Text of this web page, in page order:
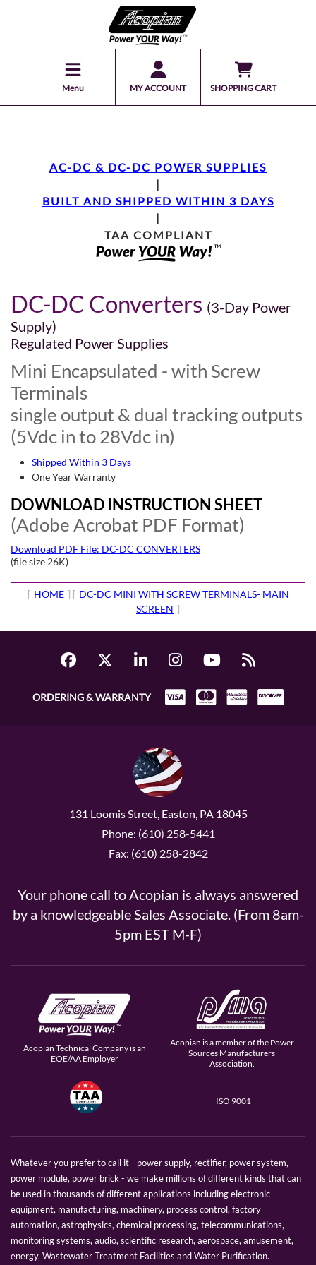
Menu MY ACCOUNT SHOPPING CART
AC-DC & DC-DC POWER SUPPLIES
|
BUILT AND SHIPPED WITHIN 3 DAYS
|
TAA COMPLIANT
DC-DC Converters (3-Day Power
Supply)
Regulated Power Supplies
Mini Encapsulated - with Screw
Terminals
single output & dual tracking outputs
(5Vdc in to 28Vdc in)
Shipped Within 3 Days
One Year Warranty
DOWNLOAD INSTRUCTION SHEET
(Adobe Acrobat PDF Format)
Download PDF File: DC-DC CONVERTERS
(file size 26K)
[ HOME ] [ DC-DC MINI WITH SCREW TERMINALS- MAIN
SCREEN ]
ORDERING & WARRANTY
131 Loomis Street, Easton, PA 18045
Phone: (610) 258-5441
Fax: (610) 258-2842
Your phone call to Acopian is always answered
by a knowledgeable Sales Associate. (From 8am-
5pm EST M-F)
Acopian Technical Company is an
EOE/AA Employer
Acopian is a member of the Power
Sources Manufacturers
Association.
ISO 9001
Whatever you prefer to call it - power supply, rectifier, power system,
power module, power brick - we make millions of different kinds that can
be used in thousands of different applications including electronic
equipment, manufacturing, machinery, process control, factory
automation, astrophysics, chemical processing, telecommunications,
monitoring systems, audio, scientific research, aerospace, amusement,
energy, Wastewater Treatment Facilities and Water Purification.